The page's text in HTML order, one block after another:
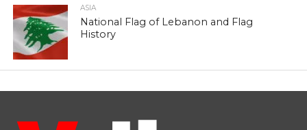
ASIA
National Flag of Lebanon and Flag
History